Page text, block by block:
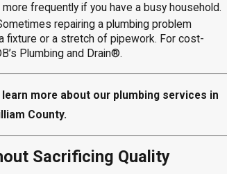
frequently if you have a busy household.
repairing a plumbing problem
fixture or a stretch of pipework. For cost-
Plumbing and Drain®.
more about our plumbing services in
County.
Sacrificing Quality